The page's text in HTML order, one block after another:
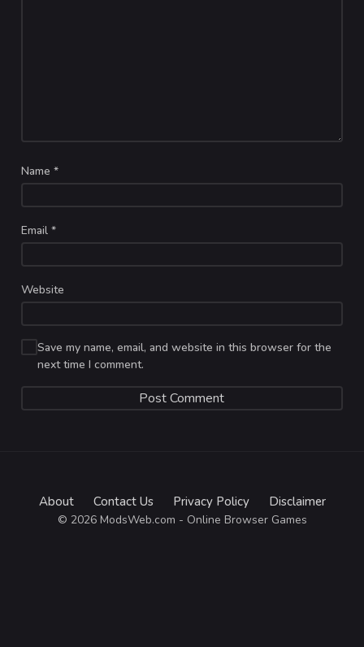
Name*
Email*
Website
Save my name, email, and website in this browser for the
next time I comment.
About Contact Us Privacy Policy Disclaimer
© 2026 ModsWeb.com - Online Browser Games